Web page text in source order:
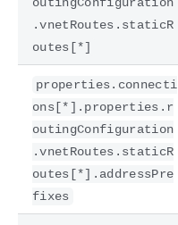
.vnetRoutes.staticR
outes[*]
properties.connecti
ons[*].properties.r
outingConfiguration
.vnetRoutes.staticR
outes[*].addressPre
fixes